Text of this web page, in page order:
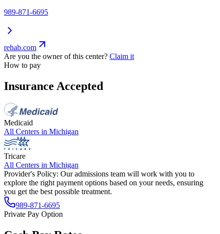
989-871-6695
rehab.com
Are you the owner of this center? Claim it
How to pay
Insurance Accepted
Medicaid
All Centers in Michigan
Tricare
All Centers in Michigan
Provider's Policy: Our admissions team will work with you to
explore the right payment options based on your needs, ensuring
you get the best possible treatment.
989-871-6695
Private Pay Option